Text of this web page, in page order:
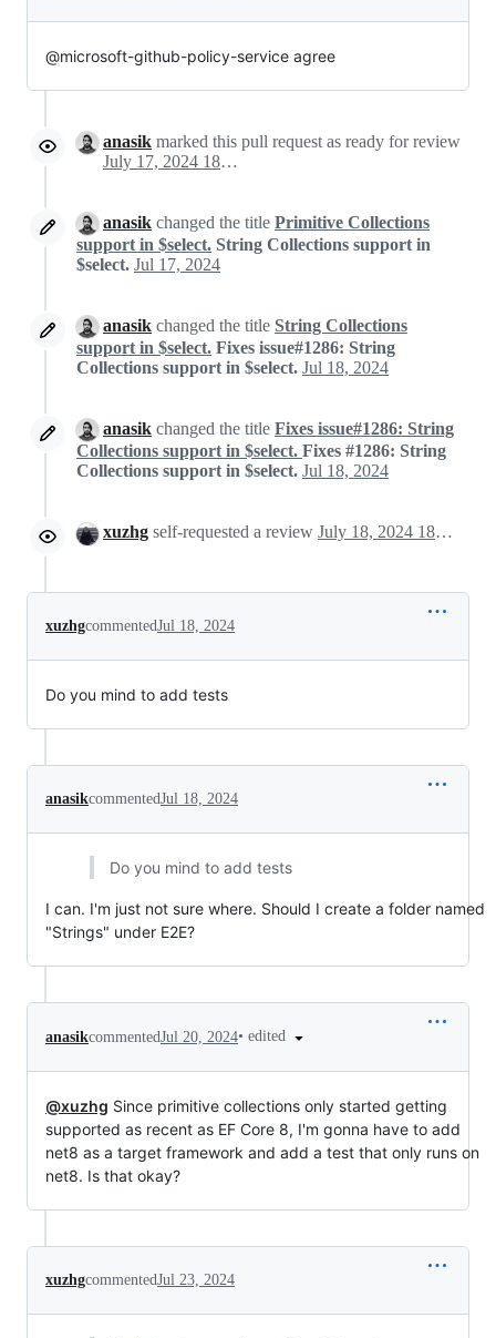
@microsoft-github-policy-service agree
anasik marked this pull request as ready for review
July 17, 2024 18:12
anasik changed the title Primitive Collections
support in $select. String Collections support in
$select. Jul 17, 2024
anasik changed the title String Collections
support in $select. Fixes issue#1286: String
Collections support in $select. Jul 18, 2024
anasik changed the title Fixes issue#1286: String
Collections support in $select. Fixes #1286: String
Collections support in $select. Jul 18, 2024
xuzhg self-requested a review July 18, 2024 18:13
xuzhgcommentedJul 18, 2024
Do you mind to add tests
anasikcommentedJul 18, 2024
Do you mind to add tests
I can. I'm just not sure where. Should I create a folder named
"Strings" under E2E?
anasikcommentedJul 20, 2024• edited
@xuzhg Since primitive collections only started getting
supported as recent as EF Core 8, I'm gonna have to add
net8 as a target framework and add a test that only runs on
net8. Is that okay?
xuzhgcommentedJul 23, 2024